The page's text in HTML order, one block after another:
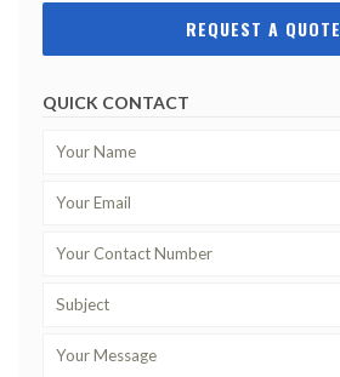
REQUEST A QUOTE
QUICK CONTACT